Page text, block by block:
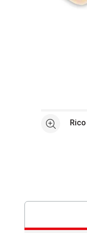
See more